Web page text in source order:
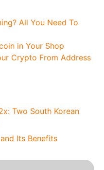
All You Need To
in Your Shop
Crypto From Address
Two South Korean
Its Benefits